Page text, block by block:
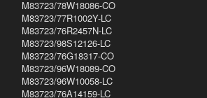
M83723/78W18086-CO
M83723/77R1002Y-LC
M83723/76R2457N-LC
M83723/98S12126-LC
M83723/76G18317-CO
M83723/96W18089-CO
M83723/96W10058-LC
M83723/76A14159-LC